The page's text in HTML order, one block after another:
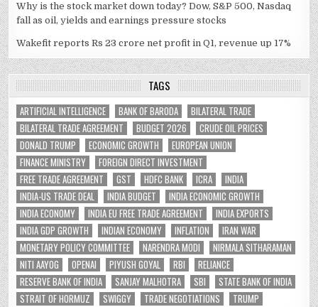
Why is the stock market down today? Dow, S&P 500, Nasdaq
fall as oil, yields and earnings pressure stocks
Wakefit reports Rs 23 crore net profit in Q1, revenue up 17%
TAGS
ARTIFICIAL INTELLIGENCE BANK OF BARODA
BILATERAL TRADE
BILATERAL TRADE AGREEMENT
BUDGET 2026
CRUDE OIL PRICES
DONALD TRUMP
ECONOMIC GROWTH
EUROPEAN UNION
FINANCE MINISTRY
FOREIGN DIRECT INVESTMENT
FREE TRADE AGREEMENT
GST HDFC BANK ICRA
INDIA
INDIA-US TRADE DEAL
INDIA BUDGET
INDIA ECONOMIC GROWTH
INDIA ECONOMY
INDIA EU FREE TRADE AGREEMENT
INDIA EXPORTS
INDIA GDP GROWTH
INDIAN ECONOMY INFLATION
IRAN WAR
MONETARY POLICY COMMITTEE
NARENDRA MODI
NIRMALA SITHARAMAN
NITI AAYOG
OPENAI PIYUSH GOYAL RBI
RELIANCE
RESERVE BANK OF INDIA
SANJAY MALHOTRA SBI
STATE BANK OF INDIA
STRAIT OF HORMUZ
SWIGGY TRADE NEGOTIATIONS
TRUMP